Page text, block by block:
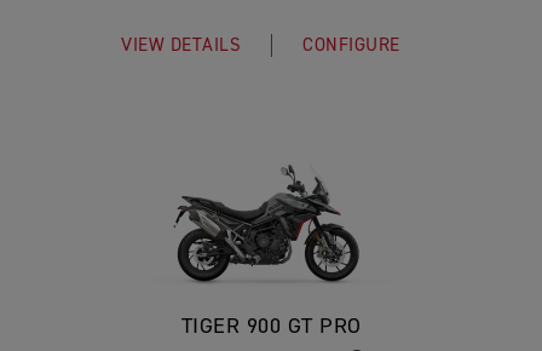
VIEW DETAILS CONFIGURE
TIGER 900 GT PRO